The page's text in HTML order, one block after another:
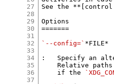
27
28
29
30
31
32
33
34
35
36
37
See the
Options
=======
`--config=` *FILE*
:   Specify an
Relative
    if the